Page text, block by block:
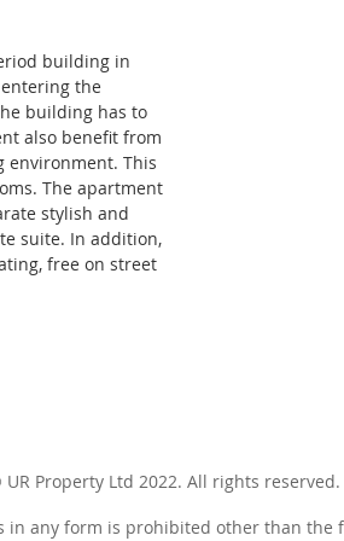
building in
the
building has to
also benefit from
environment. This
The apartment
stylish and
suite. In addition,
free on street
Property Ltd 2022. All rights reserved.
any form is prohibited other than the